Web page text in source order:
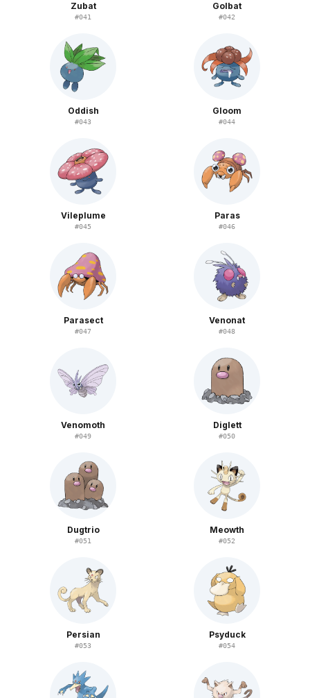
Zubat
#041
Golbat
#042
Oddish
#043
Gloom
#044
Vileplume
#045
Paras
#046
Parasect
#047
Venonat
#048
Venomoth
#049
Diglett
#050
Dugtrio
#051
Meowth
#052
Persian
#053
Psyduck
#054